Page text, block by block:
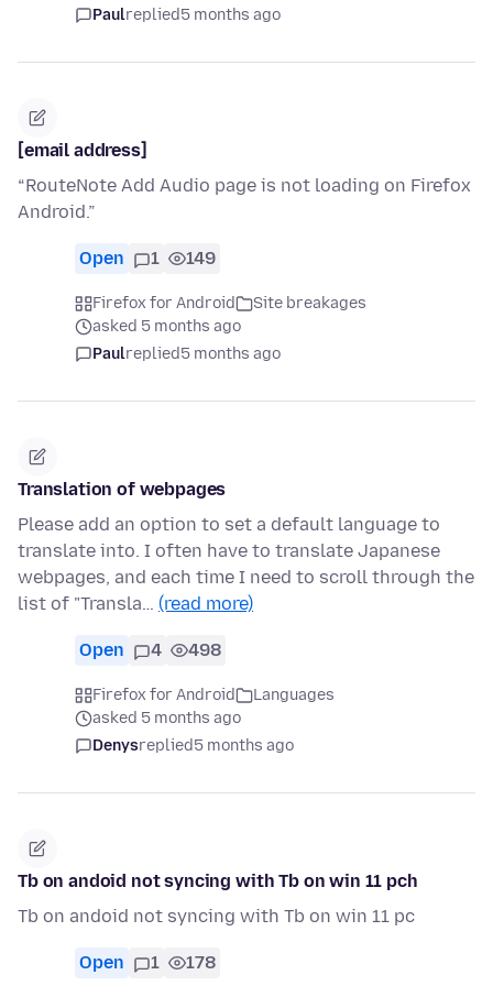
Paulreplied5 months ago
[email address]
“RouteNote Add Audio page is not loading on Firefox
Android.”
Open 1 149
Firefox for Android
Site breakages
asked 5 months ago
Paulreplied5 months ago
Translation of webpages
Please add an option to set a default language to
translate into. I often have to translate Japanese
webpages, and each time I need to scroll through the
list of "Transla… (read more)
Open 4 498
Firefox for Android
Languages
asked 5 months ago
Denysreplied5 months ago
Tb on andoid not syncing with Tb on win 11 pch
Tb on andoid not syncing with Tb on win 11 pc
Open 1 178